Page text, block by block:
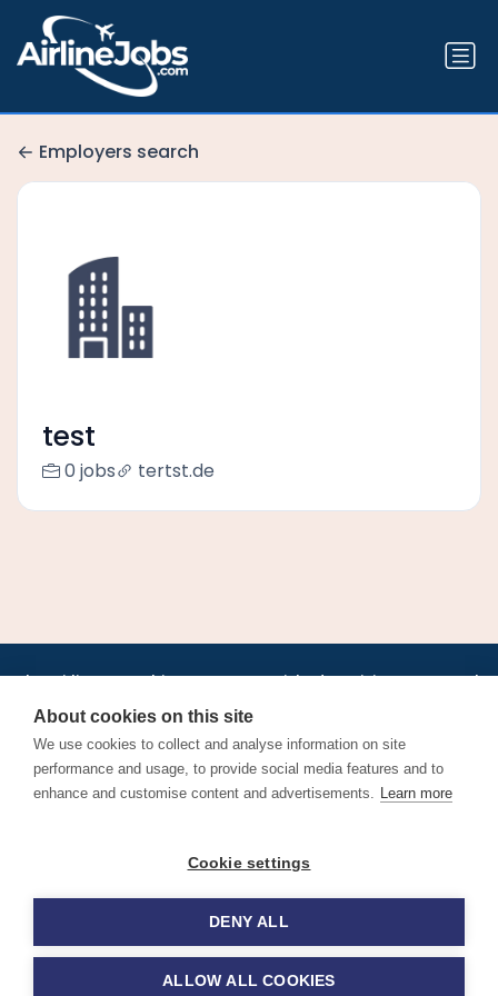
Employers search
test
0 jobs tertst.de
Jobs•AirlineInternships.com•News•LinkedIn•Pricing•Post a Job•
About•Contact us •XML/RSS•Privacy Policy
Cookie Policy
Find aviation jobs worldwide – pilot, cabin crew, ground staff
and aerospace careers. Latest airline recruitment, industry
© 2026 Airline Jobs, Cabin Crew Jobs & Pilot Careers |
AirlineJobs.com
About cookies on this site
We use cookies to collect and analyse information on site
performance and usage, to provide social media features and to
enhance and customise content and advertisements. Learn more
Cookie settings
DENY ALL
ALLOW ALL COOKIES